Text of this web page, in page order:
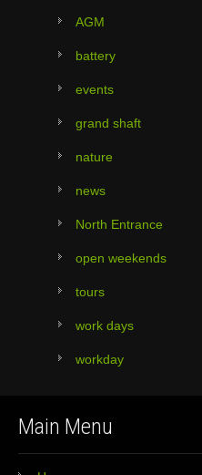
AGM
battery
events
grand shaft
nature
news
North Entrance
open weekends
tours
work days
workday
Main Menu